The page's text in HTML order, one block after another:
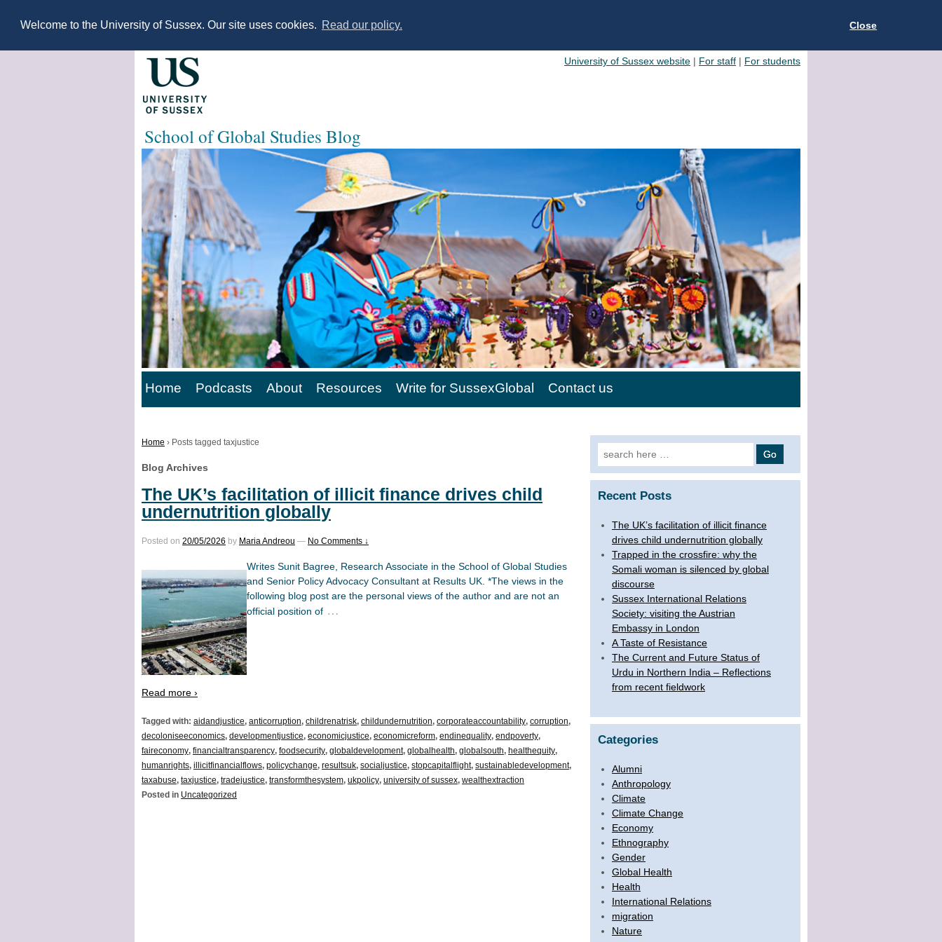
Welcome to the University of Sussex. Our site uses cookies. Read our policy. Close
University of Sussex website | For staff | For students
School of Global Studies Blog
Home Podcasts About Resources Write for SussexGlobal Contact us
Home › Posts tagged taxjustice
Blog Archives
The UK’s facilitation of illicit finance drives child
undernutrition globally
Posted on 20/05/2026 by Maria Andreou — No Comments ↓
Writes Sunit Bagree, Research Associate in the School of Global Studies
and Senior Policy Advocacy Consultant at Results UK. *The views in the
following blog post are the personal views of the author and are not an
official position of …
Read more ›
Tagged with: aidandjustice, anticorruption, childrenatrisk, childundernutrition, corporateaccountability, corruption,
decoloniseeconomics, developmentjustice, economicjustice, economicreform, endinequality, endpoverty,
faireconomy, financialtransparency, foodsecurity, globaldevelopment, globalhealth, globalsouth, healthequity,
humanrights, illicitfinancialflows, policychange, resultsuk, socialjustice, stopcapitalflight, sustainabledevelopment,
taxabuse, taxjustice, tradejustice, transformthesystem, ukpolicy, university of sussex, wealthextraction
Posted in Uncategorized
Search for:
Recent Posts
The UK’s facilitation of illicit finance
drives child undernutrition globally
Trapped in the crossfire: why the
Somali woman is silenced by global
discourse
Sussex International Relations
Society: visiting the Austrian
Embassy in London
A Taste of Resistance
The Current and Future Status of
Urdu in Northern India – Reflections
from recent fieldwork
Categories
Alumni
Anthropology
Climate
Climate Change
Economy
Ethnography
Gender
Global Health
Health
International Relations
migration
Nature